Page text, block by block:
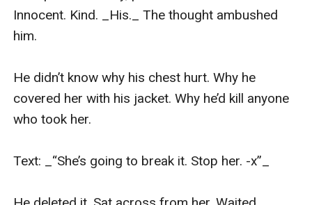
Innocent. Kind. _His._ The thought ambushed
him.
He didn’t know why his chest hurt. Why he
covered her with his jacket. Why he’d kill anyone
who took her.
Text: _“She’s going to break it. Stop her. -x”_